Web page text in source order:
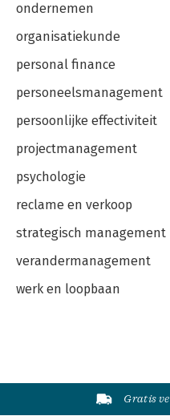
ondernemen
organisatiekunde
personal finance
personeelsmanagement
persoonlijke effectiviteit
projectmanagement
psychologie
reclame en verkoop
strategisch management
verandermanagement
werk en loopbaan
Gratis